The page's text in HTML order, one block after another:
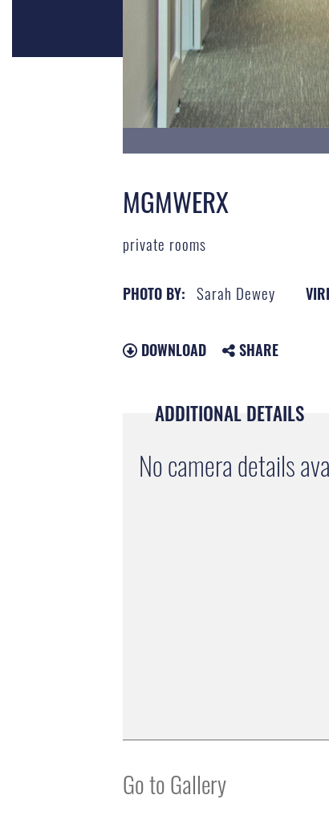
MGMWERX
private rooms
PHOTO BY: Sarah Dewey
DOWNLOAD SHARE
ADDITIONAL DETAILS
No camera details
Go to Gallery